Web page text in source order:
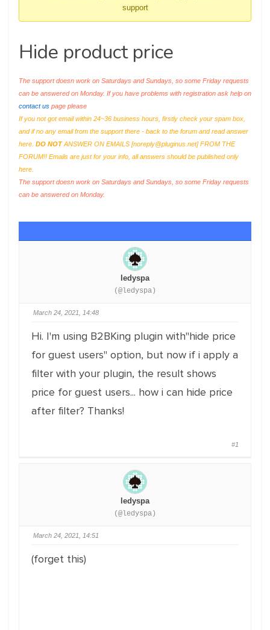
support
Hide product price
The support doesn work on Saturdays and Sundays, so some Friday requests
can be answered on Monday. If you have problems with registration ask help on
contact us page please
If you not got email within 24~36 business hours, firstly check your spam box,
and if no any email from the support there - back to the forum and read answer
here. DO NOTANSWER ON EMAILS [noreply@pluginus.net] FROM THE
FORUM!! Emails are just for your info, all answers should be published only
here.
The support doesn work on Saturdays and Sundays, so some Friday requests
can be answered on Monday.
ledyspa
(@ledyspa)
March 24, 2021, 14:48
Hi. I'm using B2BKing plugin with"hide price
for guest users" option, but now if i apply a
filter with your plugin, the result shows
price for guest users... how i can hide price
after filter? Thanks!
#1
ledyspa
(@ledyspa)
March 24, 2021, 14:51
(forget this)